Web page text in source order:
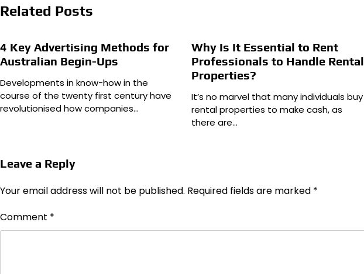
Related Posts
4 Key Advertising Methods for
Australian Begin-Ups
Developments in know-how in the
course of the twenty first century have
revolutionised how companies…
Why Is It Essential to Rent
Professionals to Handle Rental
Properties?
It’s no marvel that many individuals buy
rental properties to make cash, as
there are…
Leave a Reply
Your email address will not be published. Required fields are marked *
Comment *